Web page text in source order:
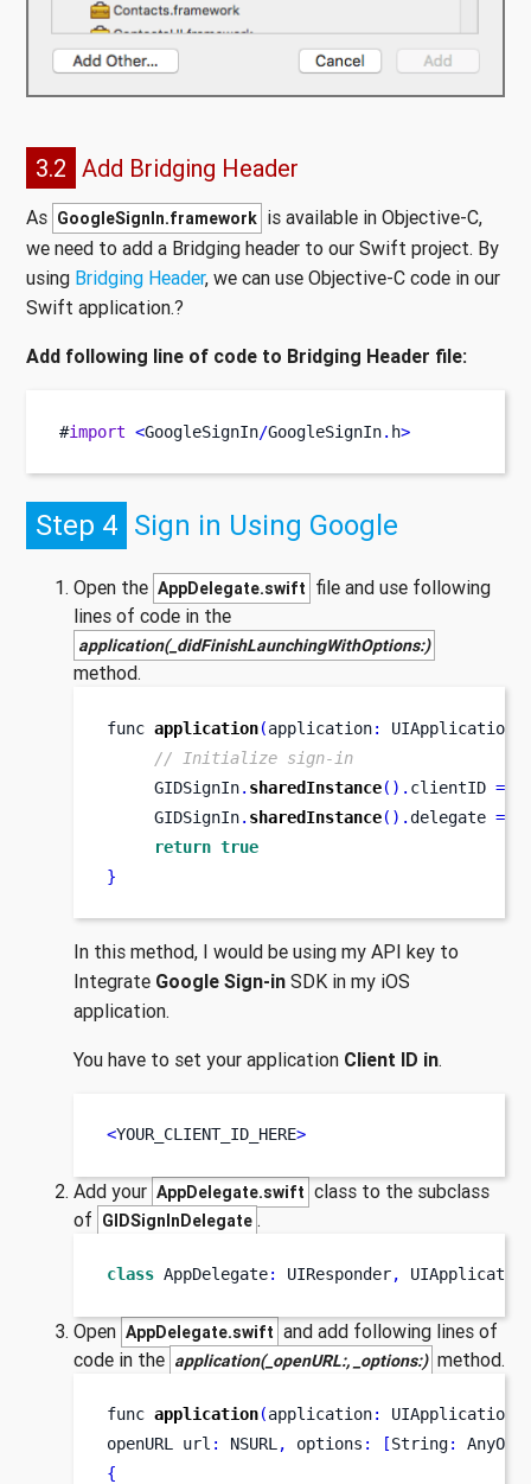
3.2 Add Bridging Header
As GoogleSignIn.framework is available in Objective-C,
we need to add a Bridging header to our Swift project. By
using Bridging Header, we can use Objective-C code in our
Swift application.?
Add following line of code to Bridging Header file:
#import <GoogleSignIn/GoogleSignIn. h>
Step 4 Sign in Using Google
Open the AppDelegate.swift file and use following
lines of code in the
application(_didFinishLaunchingWithOptions:)
method.
func application(application: UIApplication
// Initialize sign-in
     GIDSignIn
. sharedInstance(). clientID =
     GIDSignIn
. sharedInstance().delegate =
return true
}
In this method, I would be using my API key to
Integrate Google Sign-in SDK in my iOS
application.
You have to set your application Client ID in.
<YOUR_CLIENT_ID_HERE>
Add your AppDelegate.swift class to the subclass
of GIDSignInDelegate .
class AppDelegate: UIResponder,
Open AppDelegate.swift and add following lines of
code in the application(_openURL:, _options:) method.
func application(application: UIApplication
openURL
url : NSURL , options : [String:
{